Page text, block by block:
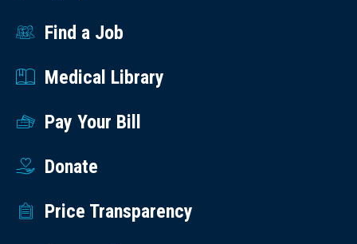
Find a Job
Medical Library
Pay Your Bill
Donate
Price Transparency